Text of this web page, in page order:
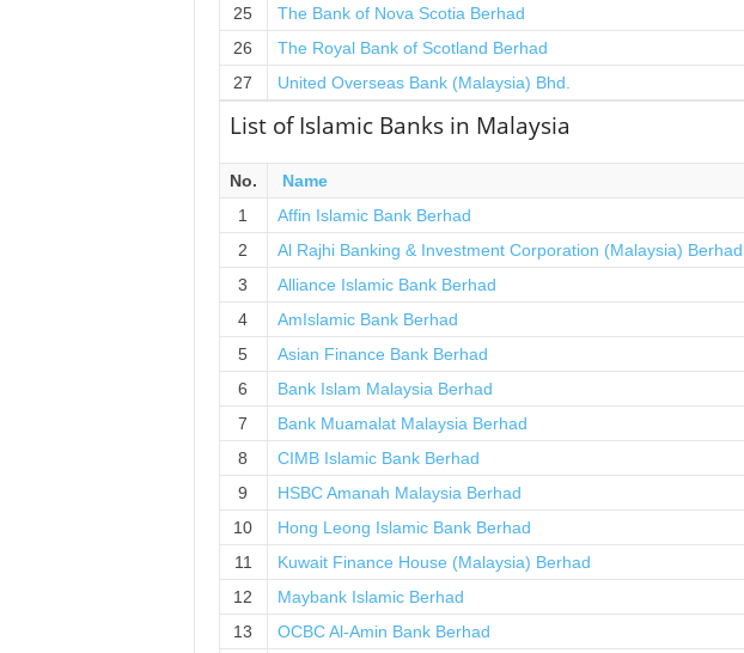
25
The Bank of Nova Scotia Berhad
26
The Royal Bank of Scotland Berhad
27
United Overseas Bank (Malaysia) Bhd.
List of Islamic Banks in Malaysia
No. Name
1
Affin Islamic Bank Berhad
2
Al Rajhi Banking & Investment Corporation (Malaysia) Berhad
3
Alliance Islamic Bank Berhad
4
AmIslamic Bank Berhad
5
Asian Finance Bank Berhad
6
Bank Islam Malaysia Berhad
7
Bank Muamalat Malaysia Berhad
8
CIMB Islamic Bank Berhad
9
HSBC Amanah Malaysia Berhad
10
Hong Leong Islamic Bank Berhad
11
Kuwait Finance House (Malaysia) Berhad
12
Maybank Islamic Berhad
13
OCBC Al-Amin Bank Berhad